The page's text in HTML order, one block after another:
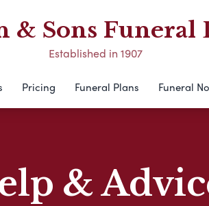
& Sons Funeral
Established in 1907
Pricing Funeral Plans Funeral
&